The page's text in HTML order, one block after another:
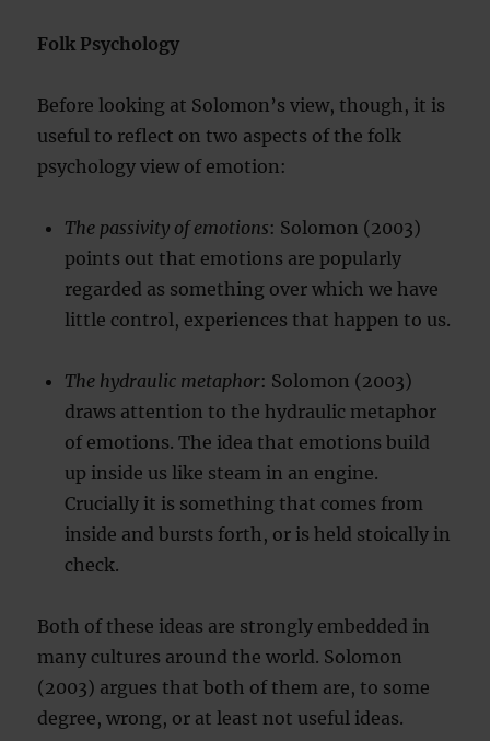
Folk Psychology
Before looking at Solomon’s view, though, it is
useful to reflect on two aspects of the folk
psychology view of emotion:
The passivity of emotions: Solomon (2003)
points out that emotions are popularly
regarded as something over which we have
little control, experiences that happen to us.
The hydraulic metaphor: Solomon (2003)
draws attention to the hydraulic metaphor
of emotions. The idea that emotions build
up inside us like steam in an engine.
Crucially it is something that comes from
inside and bursts forth, or is held stoically in
check.
Both of these ideas are strongly embedded in
many cultures around the world. Solomon
(2003) argues that both of them are, to some
degree, wrong, or at least not useful ideas.